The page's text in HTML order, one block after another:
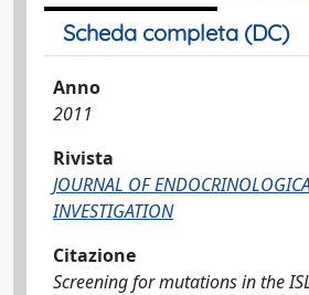
Scheda completa (DC)
Anno
2011
Rivista
JOURNAL OF
INVESTIGATION
Citazione
Screening for mutations in the